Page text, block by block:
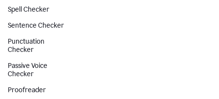
Spell Checker
Sentence Checker
Punctuation
Checker
Passive Voice
Checker
Proofreader